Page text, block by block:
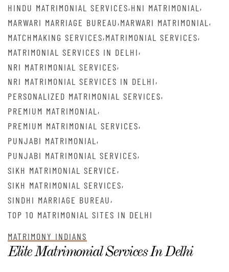
HINDU MATRIMONIAL SERVICES,HNI MATRIMONIAL ,
MARWARI MARRIAGE BUREAU,MARWARI MATRIMONIAL ,
MATCHMAKING SERVICES,MATRIMONIAL SERVICES,
MATRIMONIAL SERVICES IN DELHI,
NRI MATRIMONIAL SERVICES,
NRI MATRIMONIAL SERVICES IN DELHI,
PERSONALIZED MATRIMONIAL SERVICES,
PREMIUM MATRIMONIAL ,
PREMIUM MATRIMONIAL SERVICES,
PUNJABI MATRIMONIAL ,
PUNJABI MATRIMONIAL SERVICES,
SIKH MATRIMONIAL SERVICE,
SIKH MATRIMONIAL SERVICES,
SINDHI MARRIAGE BUREAU,
TOP 10 MATRIMONIAL SITES IN DELHI
MATRIMONY INDIANS
Elite Matrimonial Services In Delhi